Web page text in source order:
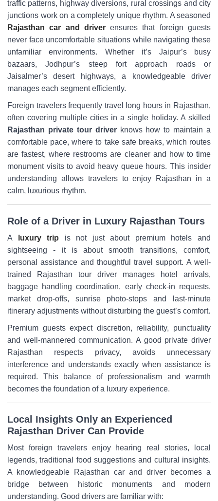
traffic patterns, highway diversions, rural crossings and city
junctions work on a completely unique rhythm. A seasoned
Rajasthan car and driverensures that foreign guests
never face uncomfortable situations while navigating these
unfamiliar environments. Whether it’s Jaipur’s busy
bazaars, Jodhpur’s steep fort approach roads or
Jaisalmer’s desert highways, a knowledgeable driver
manages each segment efficiently.
Foreign travelers frequently travel long hours in Rajasthan,
often covering multiple cities in a single holiday. A skilled
Rajasthan private tour driverknows how to maintain a
comfortable pace, where to take safe breaks, which routes
are fastest, where restrooms are cleaner and how to time
monument visits to avoid heavy queue hours. This insider
understanding allows travelers to enjoy Rajasthan in a
calm, luxurious rhythm.
Role of a Driver in Luxury Rajasthan Tours
A luxury trip is not just about premium hotels and
sightseeing - it is about smooth transitions, comfort,
personal assistance and thoughtful travel support. A well-
trained Rajasthan tour driver manages hotel arrivals,
baggage handling coordination, early check-in requests,
market drop-offs, sunrise photo-stops and last-minute
itinerary adjustments without disturbing the guest’s comfort.
Premium guests expect discretion, reliability, punctuality
and well-mannered communication. A good private driver
Rajasthan respects privacy, avoids unnecessary
interference and understands exactly when assistance is
required. This balance of professionalism and warmth
becomes the foundation of a luxury experience.
Local Insights Only an Experienced
Rajasthan Driver Can Provide
Most foreign travelers enjoy hearing real stories, local
legends, traditional food suggestions and cultural insights.
A knowledgeable Rajasthan car and driver becomes a
bridge between historic monuments and modern
understanding. Good drivers are familiar with: